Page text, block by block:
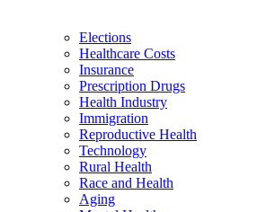
Elections
Healthcare Costs
Insurance
Prescription Drugs
Health Industry
Immigration
Reproductive Health
Technology
Rural Health
Race and Health
Aging